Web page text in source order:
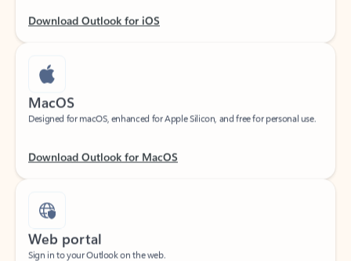
MacOS
Designed for macOS, enhanced for Apple Silicon, and free for personal use.
Web portal
Sign in to your Outlook on the web.